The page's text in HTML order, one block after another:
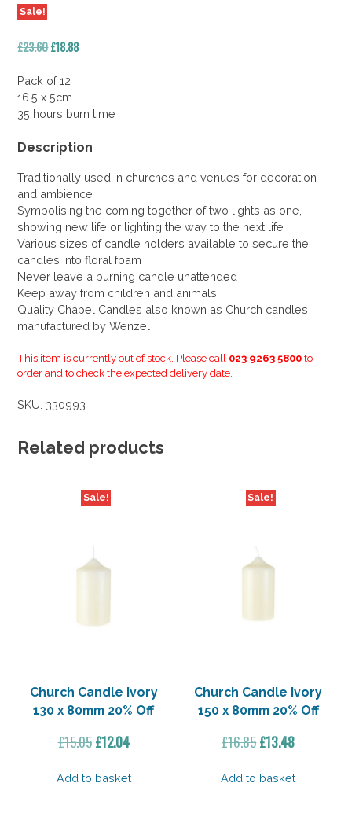
Sale!
£23.60Original
was:
£23.60.
£18.88Current
Pack of 12
16.5 x 5cm
35 hours burn time
Description
Traditionally used in churches and venues for decoration
and ambience
Symbolising the coming together of two lights as one,
showing new life or lighting the way to the next life
Various sizes of candle holders available to secure the
candles into floral foam
Never leave a burning candle unattended
Keep away from children and animals
Quality Chapel Candles also known as Church candles
manufactured by Wenzel
This item is currently out of stock. Please call 023 9263 5800 to
order and to check the expected delivery date.
SKU: 330993
Related products
Sale!
Church Candle Ivory
130 x 80mm 20% Off
£15.05 Original
was:
£12.04Current
is:
Add to basket
Sale!
Church Candle Ivory
150 x 80mm 20% Off
£16.85Original
was:
£13.48Current
is:
Add to basket